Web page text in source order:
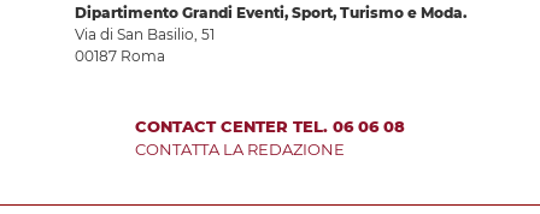
Dipartimento Grandi Eventi, Sport, Turismo e Moda.
Via di San Basilio, 51
00187 Roma
CONTACT CENTER TEL. 06 06 08
CONTATTA LA REDAZIONE